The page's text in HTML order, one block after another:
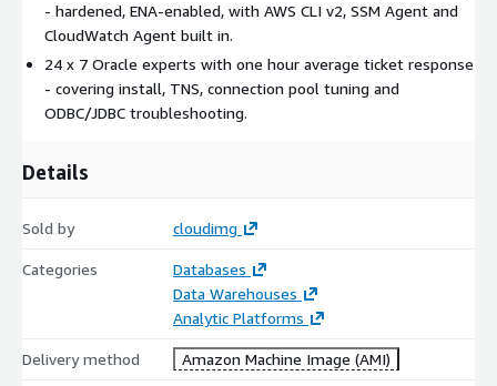
Common workloads
ODP.NET to query Oracle
DevOps pipelines running Data Pump exports, RMAN
persistent Oracle connectivity
SQL*Plus and PowerShell
Development sandboxes for engineers building against
24/7 cloudimg support
24 hours a day, 365 days a year - phone, email and chat
- hardened, ENA-enabled, with AWS CLI v2, SSM Agent and
CloudWatch Agent built in.
24 x 7 Oracle experts with one hour average ticket response
- covering install, TNS, connection pool tuning and
ODBC/JDBC troubleshooting.
Details
Sold by cloudimg
Categories
Databases
Data Warehouses
Analytic Platforms
Delivery method Amazon Machine Image (AMI)